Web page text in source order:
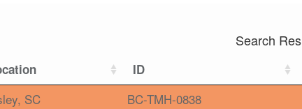
Search
ID
SC BC-TMH-0838